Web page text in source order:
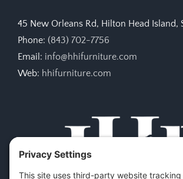
45 New Orleans Rd, Hilton Head Island,
Phone: (843) 702-7756
Email: info@hhifurniture.com
Web: hhifurniture.com